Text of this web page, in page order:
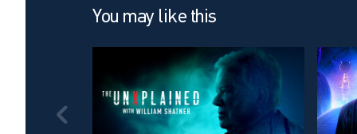
You may like this